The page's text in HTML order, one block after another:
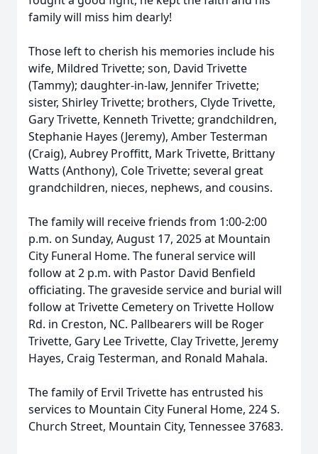
family will miss him dearly!
Those left to cherish his memories include his
wife, Mildred Trivette; son, David Trivette
(Tammy); daughter-in-law, Jennifer Trivette;
sister, Shirley Trivette; brothers, Clyde Trivette,
Gary Trivette, Kenneth Trivette; grandchildren,
Stephanie Hayes (Jeremy), Amber Testerman
(Craig), Aubrey Proffitt, Mark Trivette, Brittany
Watts (Anthony), Cole Trivette; several great
grandchildren, nieces, nephews, and cousins.
The family will receive friends from 1:00-2:00
p.m. on Sunday, August 17, 2025 at Mountain
City Funeral Home. The funeral service will
follow at 2 p.m. with Pastor David Benfield
officiating. The graveside service and burial will
follow at Trivette Cemetery on Trivette Hollow
Rd. in Creston, NC. Pallbearers will be Roger
Trivette, Gary Lee Trivette, Clay Trivette, Jeremy
Hayes, Craig Testerman, and Ronald Mahala.
The family of Ervil Trivette has entrusted his
services to Mountain City Funeral Home, 224 S.
Church Street, Mountain City, Tennessee 37683.